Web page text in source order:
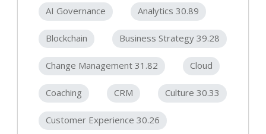
AI Governance Analytics 30.89
Blockchain Business Strategy 39.28
Change Management 31.82 Cloud
Coaching CRM Culture 30.33
Customer Experience 30.26